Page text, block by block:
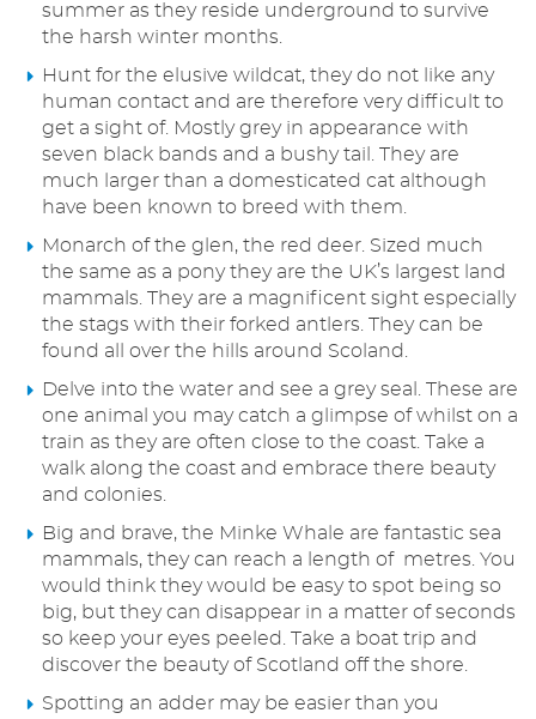
summer as they reside underground to survive
the harsh winter months.
Hunt for the elusive wildcat, they do not like any
human contact and are therefore very difficult to
get a sight of. Mostly grey in appearance with
seven black bands and a bushy tail. They are
much larger than a domesticated cat although
have been known to breed with them.
Monarch of the glen, the red deer. Sized much
the same as a pony they are the UK’s largest land
mammals. They are a magnificent sight especially
the stags with their forked antlers. They can be
found all over the hills around Scoland.
Delve into the water and see a grey seal. These are
one animal you may catch a glimpse of whilst on a
train as they are often close to the coast. Take a
walk along the coast and embrace there beauty
and colonies.
Big and brave, the Minke Whale are fantastic sea
mammals, they can reach a length of metres. You
would think they would be easy to spot being so
big, but they can disappear in a matter of seconds
so keep your eyes peeled. Take a boat trip and
discover the beauty of Scotland off the shore.
Spotting an adder may be easier than you